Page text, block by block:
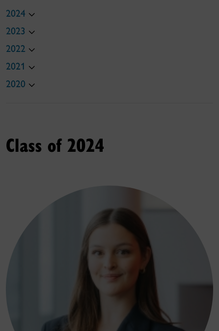
2024
2023
2022
2021
2020
Class of 2024